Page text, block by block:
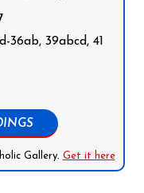
36ab, 39abcd, 41
Gallery. Get it here